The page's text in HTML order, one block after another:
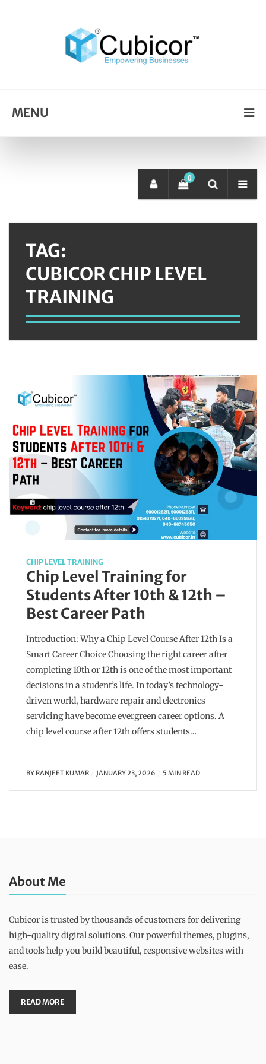
MENU
0
TAG:
CUBICOR CHIP LEVEL
TRAINING
CHIP LEVEL TRAINING
Chip Level Training for
Students After 10th & 12th –
Best Career Path
Introduction: Why a Chip Level Course After 12th Is a
Smart Career Choice Choosing the right career after
completing 10th or 12th is one of the most important
decisions in a student’s life. In today’s technology-
driven world, hardware repair and electronics
servicing have become evergreen career options. A
chip level course after 12th offers students…
BY RANJEET KUMAR JANUARY 23, 2026 5 MIN READ
About Me
Cubicor is trusted by thousands of customers for delivering
high-quality digital solutions. Our powerful themes, plugins,
and tools help you build beautiful, responsive websites with
ease.
READ MORE